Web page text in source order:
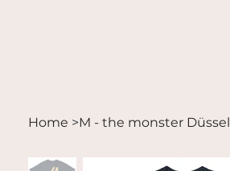
Home >M - the monster